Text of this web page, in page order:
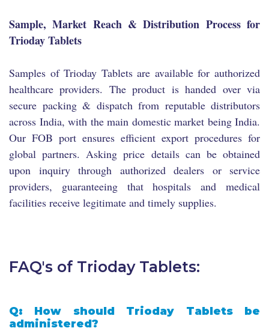
Sample, Market Reach & Distribution Process for
Trioday Tablets
Samples of Trioday Tablets are available for authorized
healthcare providers. The product is handed over via
secure packing & dispatch from reputable distributors
across India, with the main domestic market being India.
Our FOB port ensures efficient export procedures for
global partners. Asking price details can be obtained
upon inquiry through authorized dealers or service
providers, guaranteeing that hospitals and medical
facilities receive legitimate and timely supplies.
FAQ's of Trioday Tablets:
Q: How should Trioday Tablets be
administered?